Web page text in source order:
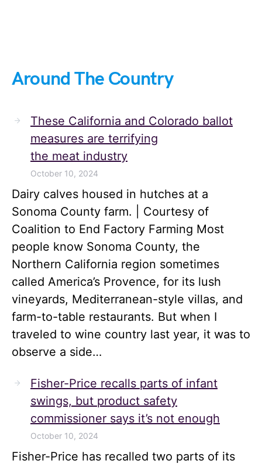
Around The Country
These California and Colorado ballot
measures are terrifying
the meat industry
October 10, 2024
Dairy calves housed in hutches at a
Sonoma County farm. | Courtesy of
Coalition to End Factory Farming Most
people know Sonoma County, the
Northern California region sometimes
called America’s Provence, for its lush
vineyards, Mediterranean-style villas, and
farm-to-table restaurants. But when I
traveled to wine country last year, it was to
observe a side…
Fisher-Price recalls parts of infant
swings, but product safety
commissioner says it’s not enough
October 10, 2024
Fisher-Price has recalled two parts of its